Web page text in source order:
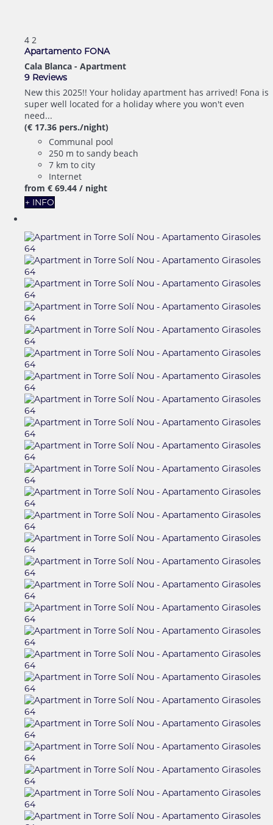
4 2
Apartamento FONA
Cala Blanca - Apartment
9 Reviews
New this 2025!! Your holiday apartment has arrived! Fona is
super well located for a holiday where you won't even
need...
(€ 17.36 pers./night)
Communal pool
250 m to sandy beach
7 km to city
Internet
from € 69.44 / night
+ INFO